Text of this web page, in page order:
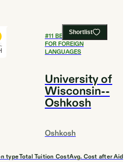
Shortlist
#11 BEST COLLEGES
FOR FOREIGN
LANGUAGES
University of
Wisconsin--
Oshkosh
Oshkosh
typeTotal Tuition CostAvg. Cost after Aid